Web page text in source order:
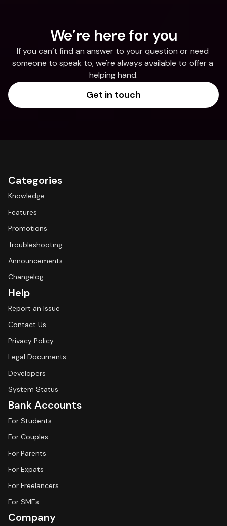
We’re here for you
If you can’t find an answer to your question or need
someone to speak to, we're always available to offer a
helping hand.
Get in touch
Categories
Knowledge
Features
Promotions
Troubleshooting
Announcements
Changelog
Help
Report an Issue
Contact Us
Privacy Policy
Legal Documents
Developers
System Status
Bank Accounts
For Students
For Couples
For Parents
For Expats
For Freelancers
For SMEs
Company